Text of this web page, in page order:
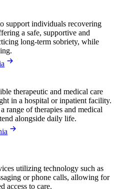
support individuals recovering
a safe, supportive and
long-term sobriety, while
therapeutic and medical care
in a hospital or inpatient facility.
range of therapies and medical
alongside daily life.
utilizing technology such as
or phone calls, allowing for
access to care.